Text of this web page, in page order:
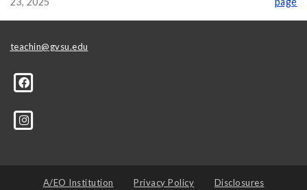
teachin@gvsu.edu
A/EO Institution Privacy Policy Disclosures